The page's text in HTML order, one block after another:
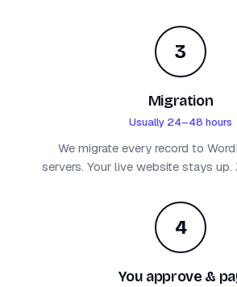
3
Migration
Usually 24–48 hours
We migrate every record to
servers. Your live website stays up.
4
You approve &